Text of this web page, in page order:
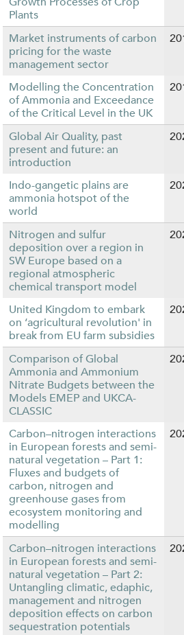
Plants
Market instruments of carbon
pricing for the waste
management sector
Modelling the Concentration
of Ammonia and Exceedance
of the Critical Level in the UK
Global Air Quality, past
present and future: an
introduction
Indo-gangetic plains are
ammonia hotspot of the
world
Nitrogen and sulfur
deposition over a region in
SW Europe based on a
regional atmospheric
chemical transport model
United Kingdom to embark
on ‘agricultural revolution' in
break from EU farm subsidies
Comparison of Global
Ammonia and Ammonium
Nitrate Budgets between the
Models EMEP and UKCA-
CLASSIC
Carbon–nitrogen interactions
in European forests and semi-
natural vegetation – Part 1:
Fluxes and budgets of
carbon, nitrogen and
greenhouse gases from
ecosystem monitoring and
modelling
Carbon–nitrogen interactions
in European forests and semi-
natural vegetation – Part 2:
Untangling climatic, edaphic,
management and nitrogen
deposition effects on carbon
sequestration potentials